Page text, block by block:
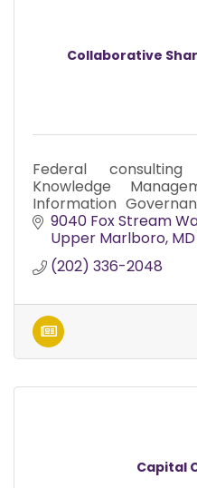
Collaborative
Federal
Knowledge
Information
and Digital
9040 Fox Stream
Upper Marlboro MD
(202) 336-2048
Capital